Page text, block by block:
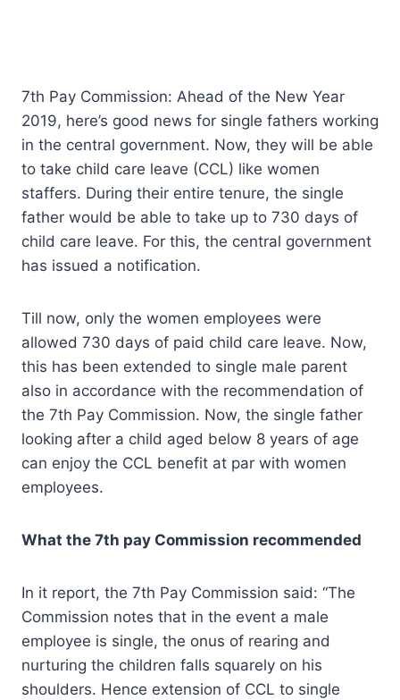
7th Pay Commission: Ahead of the New Year
2019, here’s good news for single fathers working
in the central government. Now, they will be able
to take child care leave (CCL) like women
staffers. During their entire tenure, the single
father would be able to take up to 730 days of
child care leave. For this, the central government
has issued a notification.
Till now, only the women employees were
allowed 730 days of paid child care leave. Now,
this has been extended to single male parent
also in accordance with the recommendation of
the 7th Pay Commission. Now, the single father
looking after a child aged below 8 years of age
can enjoy the CCL benefit at par with women
employees.
What the 7th pay Commission recommended
In it report, the 7th Pay Commission said: “The
Commission notes that in the event a male
employee is single, the onus of rearing and
nurturing the children falls squarely on his
shoulders. Hence extension of CCL to single